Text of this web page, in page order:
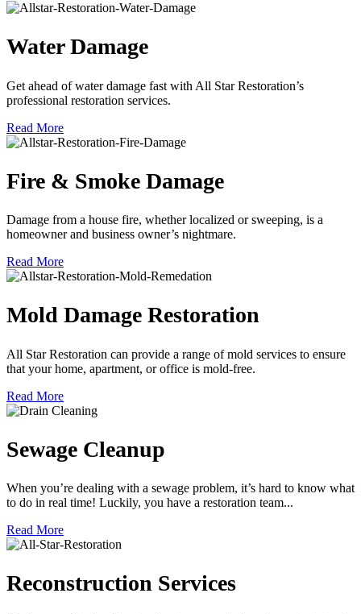
Water Damage
Get ahead of water damage fast with All Star Restoration’s
professional restoration services.
Read More
Fire & Smoke Damage
Damage from a house fire, whether localized or sweeping, is a
homeowner and business owner’s nightmare.
Read More
Mold Damage Restoration
All Star Restoration can provide a range of mold services to ensure
that your home, apartment, or office is mold-free.
Read More
Sewage Cleanup
When you’re dealing with a sewage problem, it’s hard to know what
to do in real time! Luckily, you have a restoration team...
Read More
Reconstruction Services